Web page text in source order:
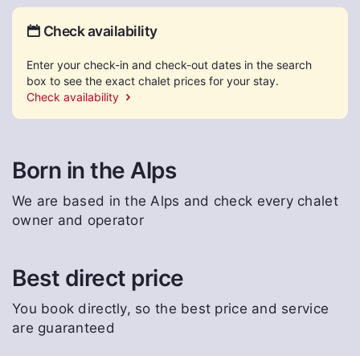
Check availability
Enter your check-in and check-out dates in the search
box to see the exact chalet prices for your stay.
Check availability
Born in the Alps
We are based in the Alps and check every chalet
owner and operator
Best direct price
You book directly, so the best price and service
are guaranteed